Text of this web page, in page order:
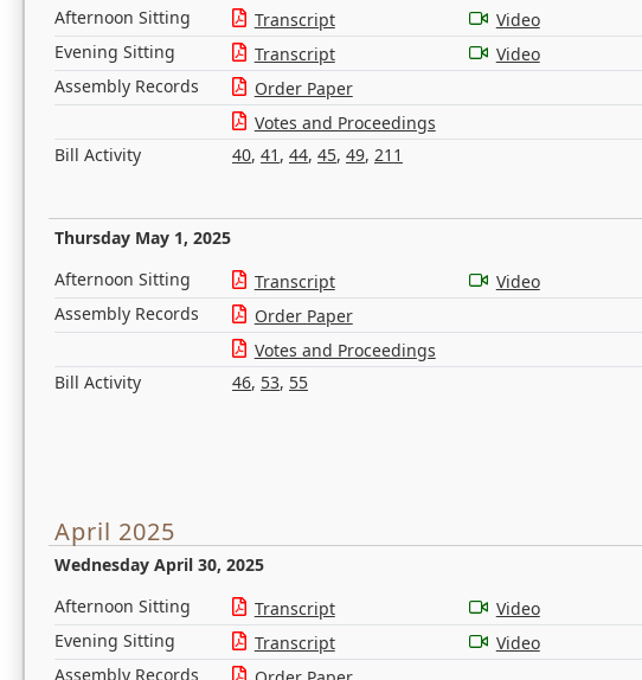
Afternoon Sitting Transcript
Video
Evening Sitting
Transcript
Video
Assembly Records
Order Paper
Votes and Proceedings
Bill Activity
40, 41 , 44, 45, 49, 211
Thursday May 1, 2025
Afternoon Sitting Transcript
Video
Assembly Records
Order Paper
Votes and Proceedings
Bill Activity
46, 53, 55
April 2025
Wednesday April 30, 2025
Afternoon Sitting Transcript
Video
Evening Sitting
Transcript
Video
Assembly Records